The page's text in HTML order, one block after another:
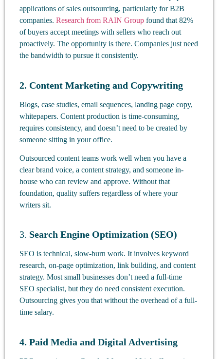
applications of sales outsourcing, particularly for B2B
companies. Research from RAIN Group found that 82%
of buyers accept meetings with sellers who reach out
proactively. The opportunity is there. Companies just need
the bandwidth to pursue it consistently.
2. Content Marketing and Copywriting
Blogs, case studies, email sequences, landing page copy,
whitepapers. Content production is time-consuming,
requires consistency, and doesn’t need to be created by
someone sitting in your office.
Outsourced content teams work well when you have a
clear brand voice, a content strategy, and someone in-
house who can review and approve. Without that
foundation, quality suffers regardless of where your
writers sit.
3. Search Engine Optimization (SEO)
SEO is technical, slow-burn work. It involves keyword
research, on-page optimization, link building, and content
strategy. Most small businesses don’t need a full-time
SEO specialist, but they do need consistent execution.
Outsourcing gives you that without the overhead of a full-
time salary.
4. Paid Media and Digital Advertising